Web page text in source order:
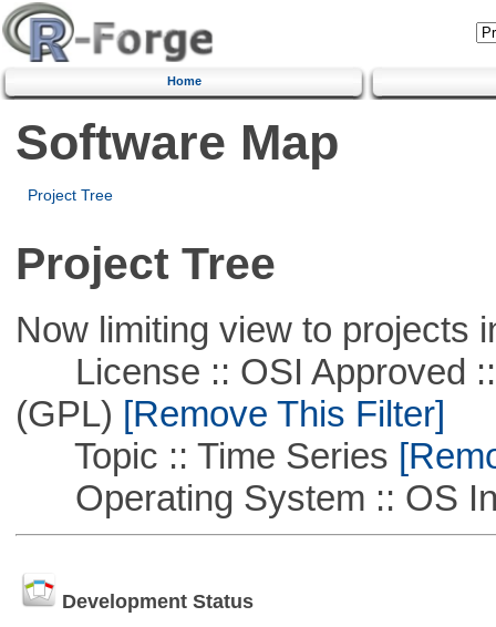
Home
Software Map
Project Tree
Project Tree
Now limiting view to projects
License :: OSI Approved ::
(GPL) [Remove This Filter]
Topic :: Time Series
Operating System :: OS
Development Status